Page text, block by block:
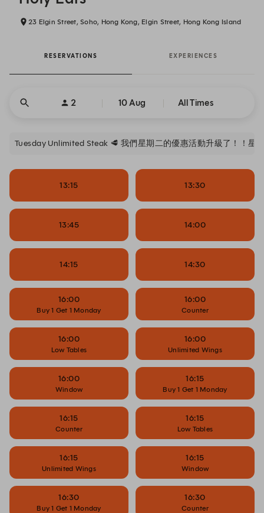
23 Elgin Street, Soho, Hong Kong, Elgin Street, Hong Kong Island
RESERVATIONS EXPERIENCES
2 10 Aug All Times
Tuesday Unlimited Steak 🥩 我們星期二的優惠活動升級了！！星
13:15 13:30
13:45 14:00
14:15 14:30
16:00
Buy 1 Get 1 Monday
16:00
Counter
16:00
Low Tables
16:00
Unlimited Wings
16:00
Window
16:15
Buy 1 Get 1 Monday
16:15
Counter
16:15
Low Tables
16:15
Unlimited Wings
16:15
Window
16:30
Buy 1 Get 1 Monday
16:30
Counter